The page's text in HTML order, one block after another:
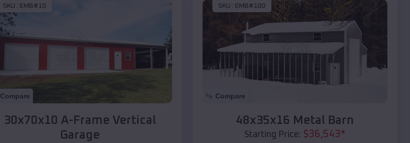
SKU : EMB#10
Compare
30x70x10 A-Frame Vertical
Garage
SKU : EMB#100
Compare
48x35x16 Metal Barn
Starting Price: $36,543*